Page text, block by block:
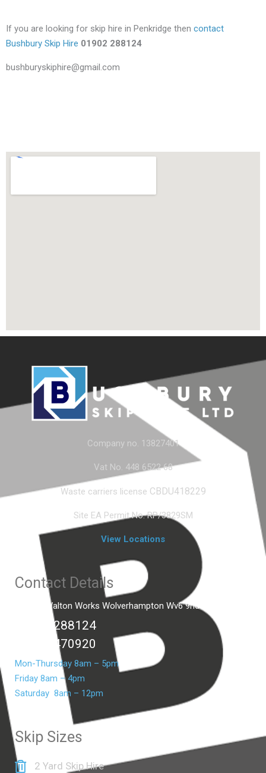
If you are looking for skip hire in Penkridge then contact
Bushbury Skip Hire 01902 288124
bushburyskiphire@gmail.com
Company no. 13827401
Vat No. 448 6522 68
Waste carriers license CBDU418229
Site EA Permit No. RP/3829SM
View Locations
Contact Details
Unit C2 Walton Works Wolverhampton Wv6 9hd
01902 288124
07399 470920
Mon-Thursday 8am – 5pm
Friday 8am – 4pm
Saturday 8am – 12pm
Skip Sizes
2 Yard Skip Hire